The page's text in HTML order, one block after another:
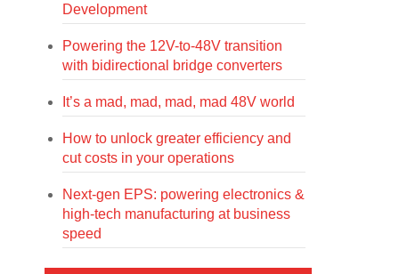
Development
Powering the 12V-to-48V transition
with bidirectional bridge converters
It’s a mad, mad, mad, mad 48V world
How to unlock greater efficiency and
cut costs in your operations
Next-gen EPS: powering electronics &
high-tech manufacturing at business
speed